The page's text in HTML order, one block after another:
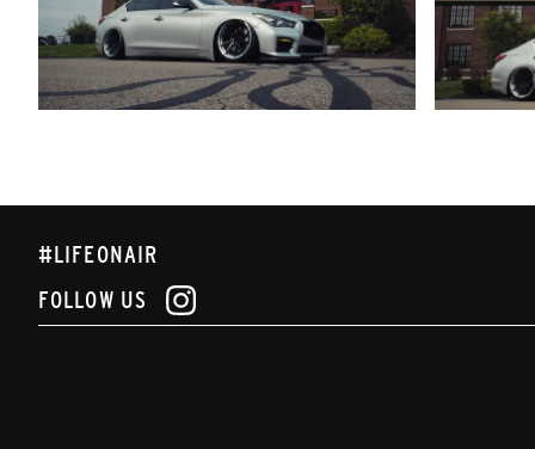
#LIFEONAIR
FOLLOW US